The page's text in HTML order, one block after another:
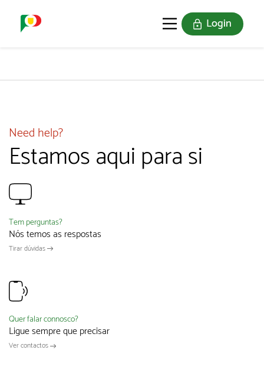
Login
Need help?
Estamos aqui para si
Tem perguntas?
Nós temos as respostas
Tirar dúvidas
Quer falar connosco?
Ligue sempre que precisar
Ver contactos